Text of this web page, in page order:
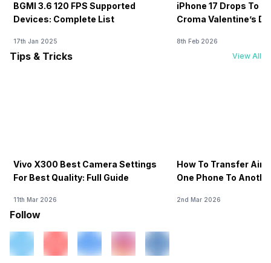
BGMI 3.6 120 FPS Supported
Devices: Complete List
17th Jan 2025
iPhone 17 Drops To
Croma Valentine’s
8th Feb 2026
Tips & Tricks View All
Vivo X300 Best Camera Settings
For Best Quality: Full Guide
11th Mar 2026
How To Transfer
One Phone To
2nd Mar 2026
Follow